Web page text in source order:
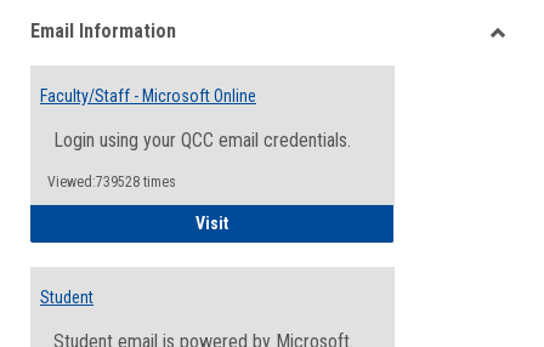
viewview
Email Information
Faculty/Staff - Microsoft Online
Login using your QCC email credentials.
Viewed:739528 times
VisitFaculty/Staff - Microsoft Online
Student
Student email is powered by Microsoft.